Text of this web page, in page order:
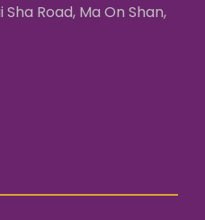
Road, Ma On Shan,